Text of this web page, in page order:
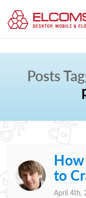
Posts
How
to
April 4th,